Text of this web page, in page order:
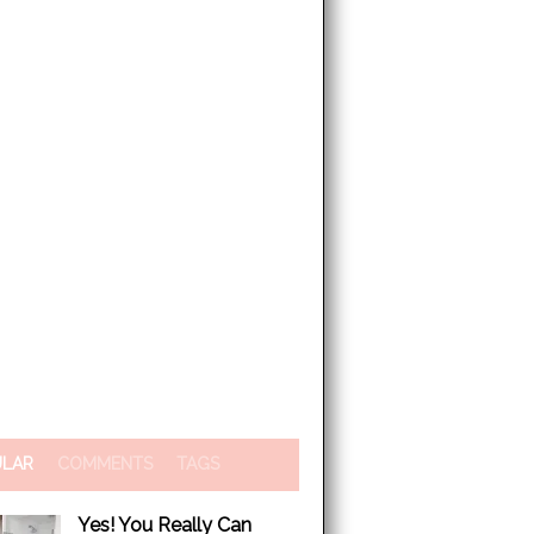
COMMENTS TAGS
Yes! You Really Can